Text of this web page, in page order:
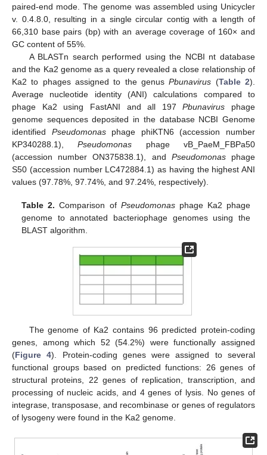
paired-end mode. The genome was assembled using Unicycler
v. 0.4.8.0, resulting in a single circular contig with a length of
66,310 base pairs (bp) with an average coverage of 160× and
GC content of 55%.
A BLASTn search performed using the NCBI nt database
and the Ka2 genome as a query revealed a close relationship of
Ka2 to phages assigned to the genusPbunavirus (Table 2).
Average nucleotide identity (ANI) calculations compared to
phage Ka2 using FastANI and all 197Pbunavirus phage
genome sequences deposited in the database NCBI Genome
identified Pseudomonasphage phiKTN6 (accession number
KP340288.1),Pseudomonas phage vB_PaeM_FBPa50
(accession number ON375838.1), and Pseudomonasphage
S50 (accession number LC472884.1) as having the highest ANI
values (97.78%, 97.74%, and 97.24%, respectively).
Table 2. Comparison of Pseudomonasphage Ka2 phage
genome to annotated bacteriophage genomes using the
BLAST algorithm.
The genome of Ka2 contains 96 predicted protein-coding
genes, among which 52 (54.2%) were functionally assigned
(Figure 4). Protein-coding genes were assigned to several
functional groups based on predicted functions: 26 genes of
structural proteins, 22 genes of replication, transcription, and
processing of nucleic acids, and 4 genes of lysis. No genes of
integrase, transposase, and recombinase or genes of regulators
of lysogeny were found in the Ka2 genome.